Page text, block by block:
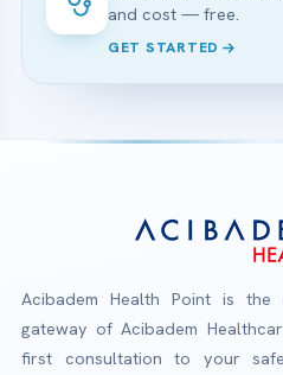
and cost — free.
GET STARTED
Acibadem Health Point is the
gateway of Acibadem
first consultation to your